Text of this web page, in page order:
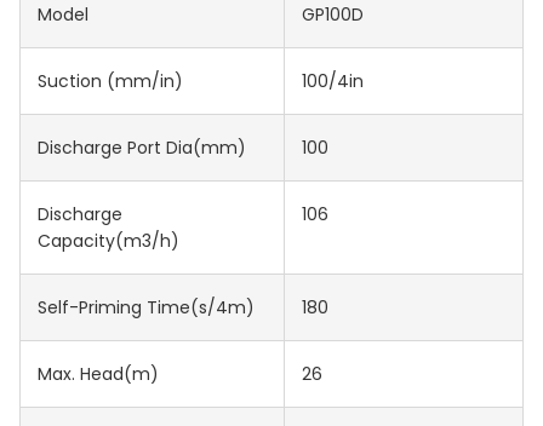
Model GP100D
Suction (mm/in) 100/4in
Discharge Port Dia(mm) 100
Discharge
Capacity(m3/h)
106
Self-Priming Time(s/4m) 180
Max. Head(m) 26